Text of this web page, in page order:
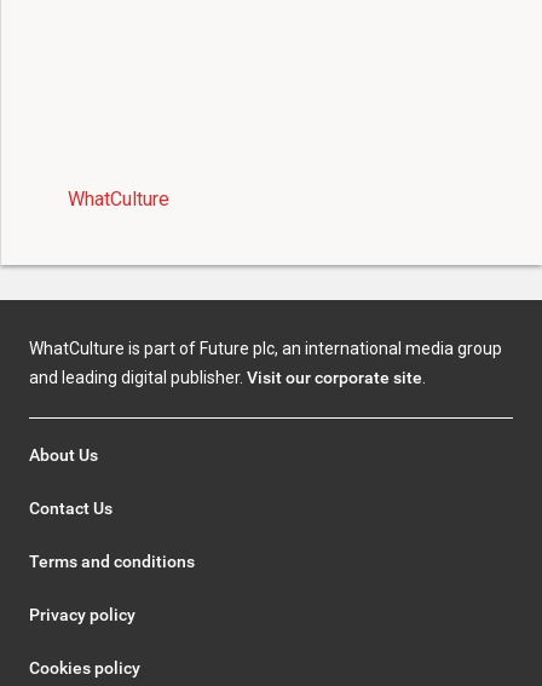
WhatCulture
WhatCulture is part of Future plc, an international media group
and leading digital publisher. Visit our corporate site
About Us
Contact Us
Terms and conditions
Privacy policy
Cookies policy